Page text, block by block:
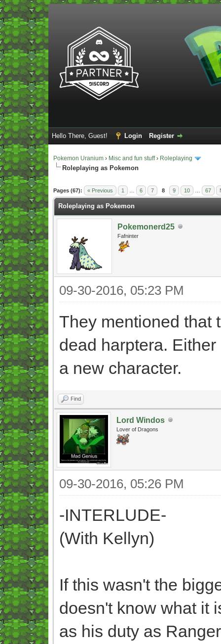
Hello There, Guest! Login Register
Pokemon Uranium › Misc and fun stuff› Roleplaying
Roleplaying as Pokemon
Pages (67): « Previous 1 6 7 8 9 10 67
- 5 Average
Roleplaying as Pokemon
Pokemonerd25
Fafninter
09-30-2016, 05:23 PM
They mentioned that
dead harptera.
a new character.
Find
Lord Windos
Lover of Dragons
09-30-2016, 05:26 PM
-INTERLUDE-
(With Kellyn)
If this wasn't the
doesn't know what it
as his duty as